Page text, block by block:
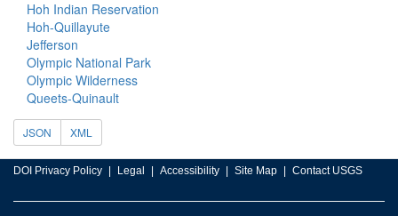
Hoh Indian Reservation
Hoh-Quillayute
Jefferson
Olympic National Park
Olympic Wilderness
Queets-Quinault
JSON XML
DOI Privacy Policy Legal Accessibility Site Map Contact USGS